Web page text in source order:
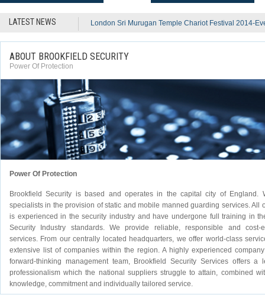
LATEST NEWS London Sri Murugan Temple Chariot Festival 2014-
ABOUT BROOKFIELD SECURITY
Power Of Protection
Power Of Protection
Brookfield Security is based and operates in the capital city of England.
specialists in the provision of static and mobile manned guarding services. All
is experienced in the security industry and have undergone full training in
Security Industry standards. We provide reliable, responsible and cost-
services. From our centrally located headquarters, we offer world-class
extensive list of companies within the region. A highly experienced
forward-thinking management team, Brookfield Security Services offers a
professionalism which the national suppliers struggle to attain, combined
knowledge, commitment and individually tailored service.